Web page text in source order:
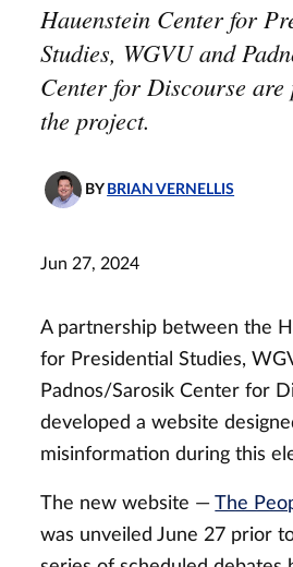
Hauenstein Center for
Studies, WGVU and
Center for Discourse
the project.
BY BRIAN VERNELLIS
Jun 27, 2024
A partnership between the
for Presidential Studies,
Padnos/Sarosik Center for
developed a website
misinformation during this
The new website —The
was unveiled June 27 prior